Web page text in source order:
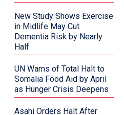
New Study Shows Exercise
in Midlife May Cut
Dementia Risk by Nearly
Half
UN Warns of Total Halt to
Somalia Food Aid by April
as Hunger Crisis Deepens
Asahi Orders Halt After